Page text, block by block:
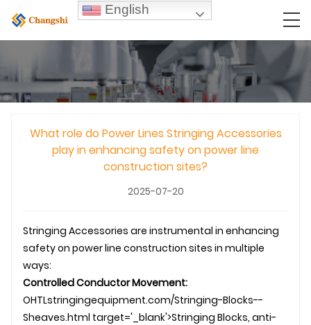
What role do Power Lines Stringing Accessories
play in enhancing safety on power line
construction sites?
2025-07-20
Stringing Accessories are instrumental in enhancing
safety on power line construction sites in multiple
ways:
Controlled Conductor Movement:
OHTLstringingequipment.com/Stringing-Blocks--
Sheaves.html target='_blank'>Stringing Blocks, anti-
English